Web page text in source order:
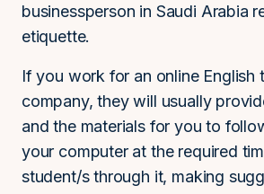
businessperson in Saudi Arabia
etiquette.
If you work for an online English
company, they will usually
and the materials for you to
your computer at the required
student/s through it, making